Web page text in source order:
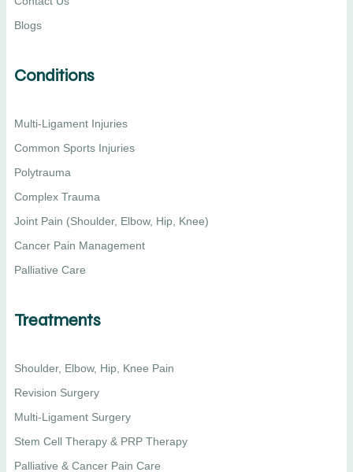
Blogs
Conditions
Multi-Ligament Injuries
Common Sports Injuries
Polytrauma
Complex Trauma
Joint Pain (Shoulder, Elbow, Hip, Knee)
Cancer Pain Management
Palliative Care
Treatments
Shoulder, Elbow, Hip, Knee Pain
Revision Surgery
Multi-Ligament Surgery
Stem Cell Therapy & PRP Therapy
Palliative & Cancer Pain Care